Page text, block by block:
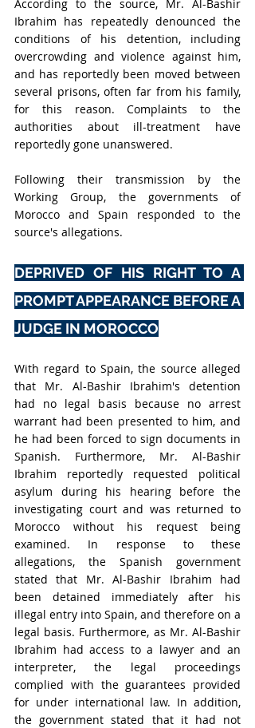
According to the source, Mr. Al-Bashir
Ibrahim has repeatedly denounced the
conditions of his detention, including
overcrowding and violence against him,
and has reportedly been moved between
several prisons, often far from his family,
for this reason. Complaints to the
authorities about ill-treatment have
reportedly gone unanswered.
Following their transmission by the
Working Group, the governments of
Morocco and Spain responded to the
source's allegations.
DEPRIVED OF HIS RIGHT TO A
PROMPT APPEARANCE BEFORE A
JUDGE IN MOROCCO
With regard to Spain, the source alleged
that Mr. Al-Bashir Ibrahim's detention
had no legal basis because no arrest
warrant had been presented to him, and
he had been forced to sign documents in
Spanish. Furthermore, Mr. Al-Bashir
Ibrahim reportedly requested political
asylum during his hearing before the
investigating court and was returned to
Morocco without his request being
examined. In response to these
allegations, the Spanish government
stated that Mr. Al-Bashir Ibrahim had
been detained immediately after his
illegal entry into Spain, and therefore on a
legal basis. Furthermore, as Mr. Al-Bashir
Ibrahim had access to a lawyer and an
interpreter, the legal proceedings
complied with the guarantees provided
for under international law. In addition,
the government stated that it had not